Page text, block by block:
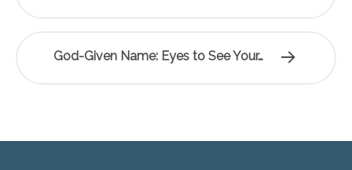
God-Given Name: Eyes to See Your…